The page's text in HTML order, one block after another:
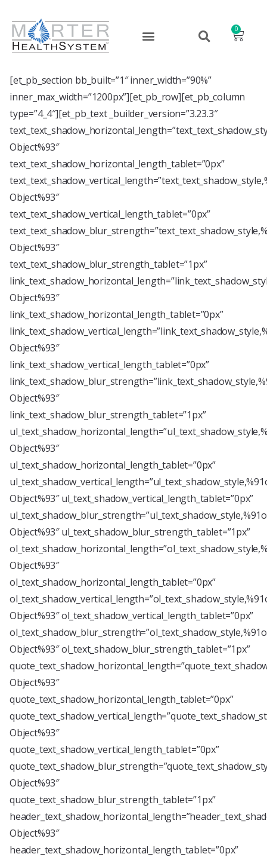
0
[et_pb_section bb_built=”1″ inner_width=”90%”
inner_max_width=”1200px”][et_pb_row][et_pb_column
type=”4_4″][et_pb_text _builder_version=”3.23.3″
Object%93″
text_text_shadow_horizontal_length_tablet=”0px”
Object%93″
text_text_shadow_vertical_length_tablet=”0px”
Object%93″
text_text_shadow_blur_strength_tablet=”1px”
Object%93″
link_text_shadow_horizontal_length_tablet=”0px”
Object%93″
link_text_shadow_vertical_length_tablet=”0px”
Object%93″
link_text_shadow_blur_strength_tablet=”1px”
Object%93″
ul_text_shadow_horizontal_length_tablet=”0px”
Object%93″ ul_text_shadow_vertical_length_tablet=”0px”
Object%93″ ul_text_shadow_blur_strength_tablet=”1px”
Object%93″
ol_text_shadow_horizontal_length_tablet=”0px”
Object%93″ ol_text_shadow_vertical_length_tablet=”0px”
Object%93″ ol_text_shadow_blur_strength_tablet=”1px”
Object%93″
quote_text_shadow_horizontal_length_tablet=”0px”
Object%93″
quote_text_shadow_vertical_length_tablet=”0px”
Object%93″
quote_text_shadow_blur_strength_tablet=”1px”
Object%93″
header_text_shadow_horizontal_length_tablet=”0px”